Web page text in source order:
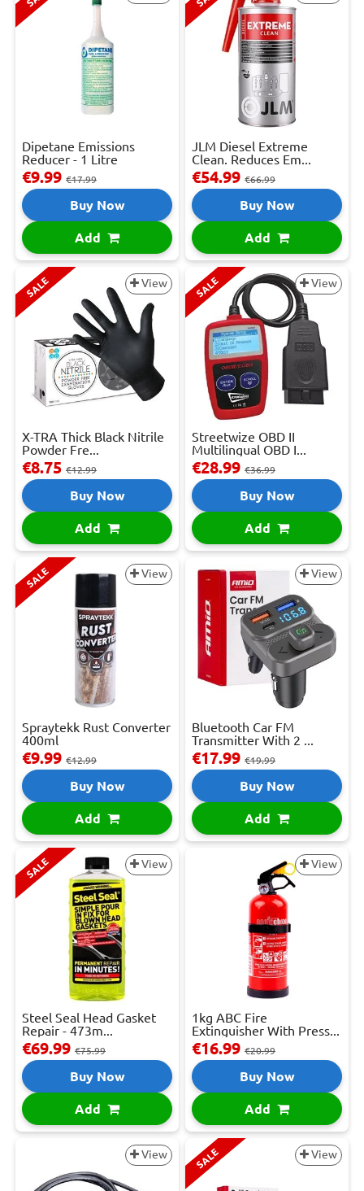
Dipetane Emissions
Reducer - 1 Litre
€9.99 €17.99
Buy Now
Add
JLM Diesel Extreme
Clean. Reduces Em...
€54.99 €66.99
Buy Now
Add
SALE View
X-TRA Thick Black Nitrile
Powder Fre...
€8.75 €12.99
Buy Now
Add
SALE View
Streetwize OBD II
Multilingual OBD I...
€28.99 €36.99
Buy Now
Add
SALE View
Spraytekk Rust Converter
400ml
€9.99 €12.99
Buy Now
Add
View
Bluetooth Car FM
Transmitter With 2 ...
€17.99 €19.99
Buy Now
Add
SALE View
Steel Seal Head Gasket
Repair - 473m...
€69.99 €75.99
Buy Now
Add
View
1kg ABC Fire
Extinguisher With Press...
€16.99 €20.99
Buy Now
Add
View SALE View